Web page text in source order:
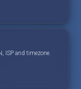
ISP and timezone.